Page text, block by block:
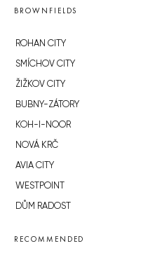
BROWNFIELDS
ROHAN CITY
SMÍCHOV CITY
ŽIŽKOV CITY
BUBNY-ZÁTORY
KOH-I-NOOR
NOVÁ KRČ
AVIA CITY
WESTPOINT
DŮM RADOST
RECOMMENDED